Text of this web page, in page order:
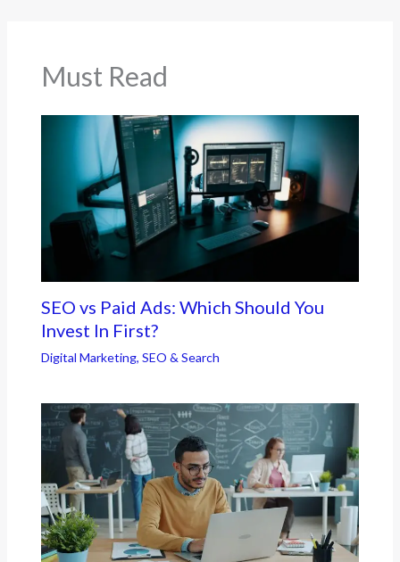
Must Read
SEO vs Paid Ads: Which Should You
Invest In First?
Digital Marketing, SEO & Search